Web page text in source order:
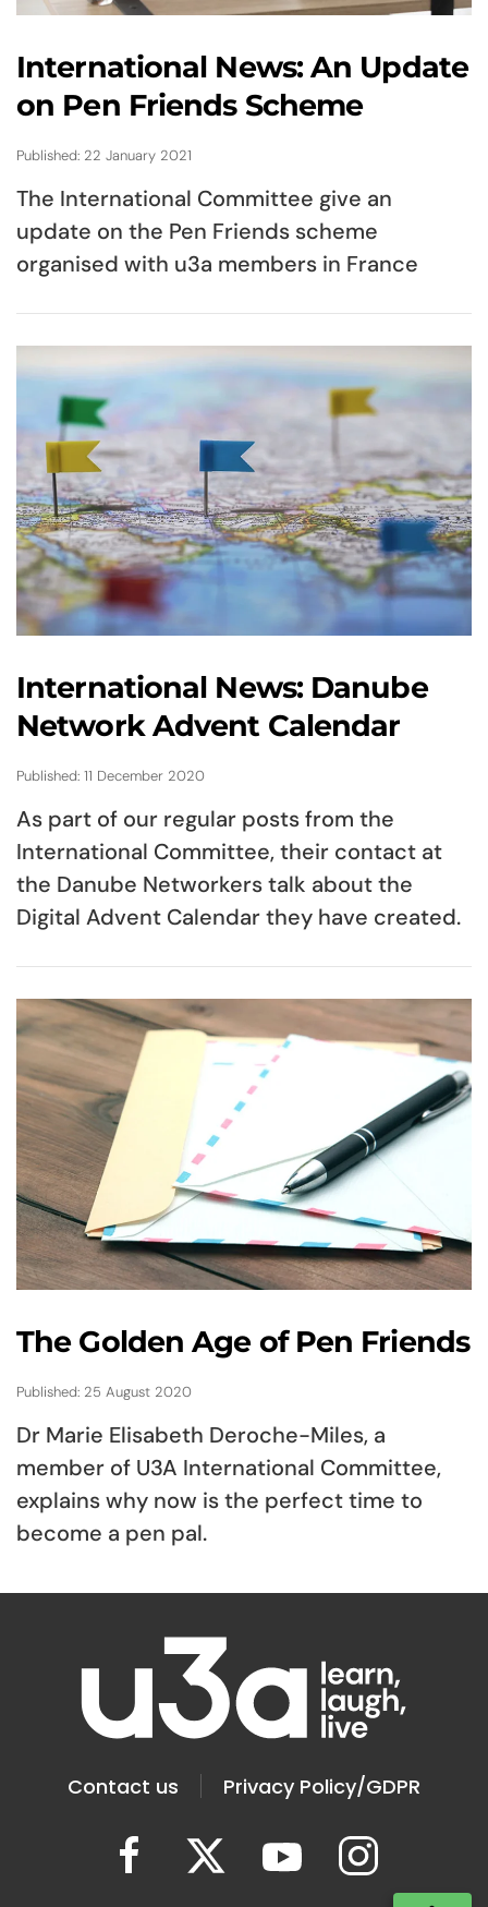
International News: An Update
on Pen Friends Scheme
Published: 22 January 2021
The International Committee give an
update on the Pen Friends scheme
organised with u3a members in France
International News: Danube
Network Advent Calendar
Published: 11 December 2020
As part of our regular posts from the
International Committee, their contact at
the Danube Networkers talk about the
Digital Advent Calendar they have created.
The Golden Age of Pen Friends
Published: 25 August 2020
Dr Marie Elisabeth Deroche-Miles, a
member of U3A International Committee,
explains why now is the perfect time to
become a pen pal.
Contact us Privacy Policy/GDPR